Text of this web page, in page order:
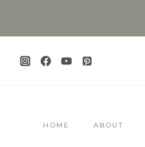
HOME ABOUT